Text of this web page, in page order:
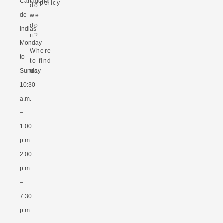
de
Indias
Monday
to
Sunday
10:30
a.m.
–
1:00
p.m.
2:00
p.m.
–
7:30
p.m.
do
we
do
it?
Where
to find
us
policy